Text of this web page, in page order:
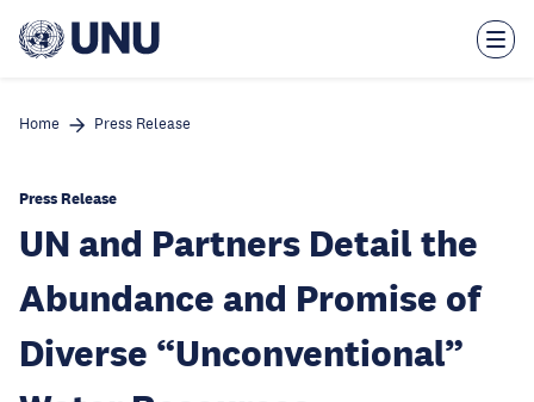
main
Home Press Release
Press Release
UN and Partners Detail the
Abundance and Promise of
Diverse “Unconventional”